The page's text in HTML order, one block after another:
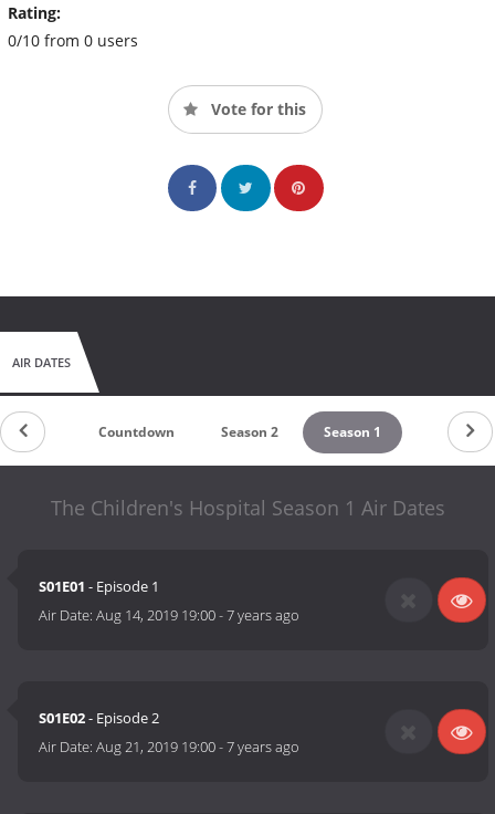
Rating:
0/10 from 0 users
Vote for this
AIR DATES
Countdown Season 2 Season 1
The Children's Hospital Season 1 Air Dates
S01E01 - Episode 1
Air Date:Aug 14, 2019 19:00-7 years ago
S01E02- Episode 2
Air Date:Aug 21, 2019 19:00-7 years ago